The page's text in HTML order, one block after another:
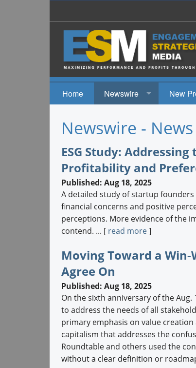
Home
Newswire
Events
New
Newswire - News
ESG Study:
Profitability and
Published: Aug 18, 2025
A detailed study of startup
financial concerns and positive
perceptions. More evidence of the
contend. ... [ read more]
Moving Toward a
Agree On
Published: Aug 18, 2025
On the sixth anniversary of the
to address the needs of all
primary emphasis on value
capitalism that addresses the
Roundtable and others used the
without a clear definition or